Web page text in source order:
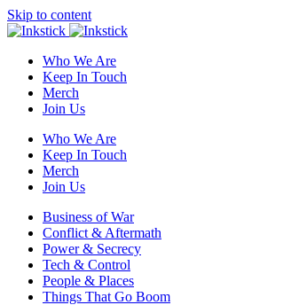
Skip to content
Who We Are
Keep In Touch
Merch
Join Us
Who We Are
Keep In Touch
Merch
Join Us
Business of War
Conflict & Aftermath
Power & Secrecy
Tech & Control
People & Places
Things That Go Boom